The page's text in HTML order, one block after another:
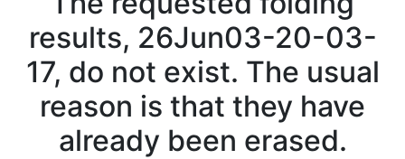
results, 26Jun03-20-03-
17, do not exist. The usual
reason is that they have
already been erased.